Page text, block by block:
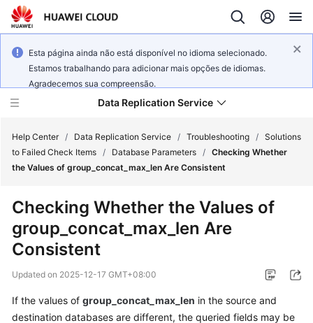
Esta página ainda não está disponível no idioma selecionado.
Estamos trabalhando para adicionar mais opções de idiomas.
Agradecemos sua compreensão.
Data Replication Service
Service
Overview
Billing
Getting
Help Center / Data Replication Service / Troubleshooting / Solutions
to Failed Check Items / Database Parameters / Checking Whether
the Values of group_concat_max_len Are Consistent
Checking Whether the Values of
group_concat_max_len Are
Consistent
Updated on 2025-12-17 GMT+08:00
If the values of group_concat_max_len in the source and
destination databases are different, the queried fields may be